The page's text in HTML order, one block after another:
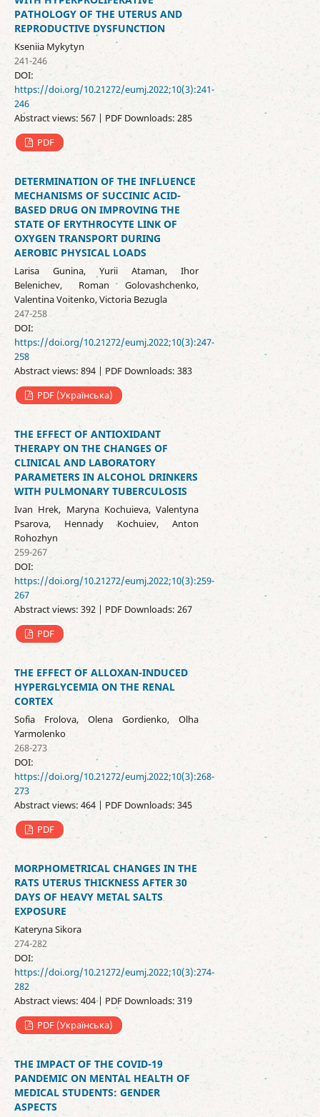
PATHOLOGY OF THE UTERUS AND
REPRODUCTIVE DYSFUNCTION
Kseniia Mуkуtуn
241-246
DOI:
https://doi.org/10.21272/eumj.2022;10(3):241-
246
Abstract views: 567 | PDF Downloads: 285
PDF
DETERMINATION OF THE INFLUENCE
MECHANISMS OF SUCCINIC ACID-
BASED DRUG ON IMPROVING THE
STATE OF ERYTHROCYTE LINK OF
OXYGEN TRANSPORT DURING
AEROBIC PHYSICAL LOADS
Larisa Gunina, Yurii Ataman, Ihor
Belenichev, Roman Golovashchenko,
Valentina Voitenko, Victoria Bezugla
247-258
DOI:
https://doi.org/10.21272/eumj.2022;10(3):247-
258
Abstract views: 894 | PDF Downloads: 383
PDF (Українська)
THE EFFECT OF ANTIOXIDANT
THERAPY ON THE CHANGES OF
CLINICAL AND LABORATORY
PARAMETERS IN ALCOHOL DRINKERS
WITH PULMONARY TUBERCULOSIS
Ivan Hrek, Maryna Kochuieva, Valentyna
Psarova, Hennady Kochuiev, Anton
Rohozhyn
259-267
DOI:
https://doi.org/10.21272/eumj.2022;10(3):259-
267
Abstract views: 392 | PDF Downloads: 267
PDF
THE EFFECT OF ALLOXAN-INDUCED
HYPERGLYCEMIA ON THE RENAL
CORTEX
Sofia Frolova, Olena Gordienko, Olha
Yarmolenko
268-273
DOI:
https://doi.org/10.21272/eumj.2022;10(3):268-
273
Abstract views: 464 | PDF Downloads: 345
PDF
MORPHOMETRICAL CHANGES IN THE
RATS UTERUS THICKNESS AFTER 30
DAYS OF HEAVY METAL SALTS
EXPOSURE
Kateryna Sikora
274-282
DOI:
https://doi.org/10.21272/eumj.2022;10(3):274-
282
Abstract views: 404 | PDF Downloads: 319
PDF (Українська)
THE IMPACT OF THE COVID-19
PANDEMIC ON MENTAL HEALTH OF
MEDICAL STUDENTS: GENDER
ASPECTS